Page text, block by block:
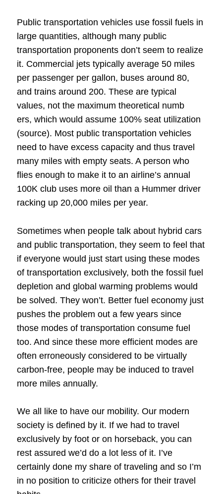
Public transportation vehicles use fossil fuels in
large quantities, although many public
transportation proponents don’t seem to realize
it. Commercial jets typically average 50 miles
per passenger per gallon, buses around 80,
and trains around 200. These are typical
values, not the maximum theoretical numb
ers, which would assume 100% seat utilization
(source). Most public transportation vehicles
need to have excess capacity and thus travel
many miles with empty seats. A person who
flies enough to make it to an airline’s annual
100K club uses more oil than a Hummer driver
racking up 20,000 miles per year.
Sometimes when people talk about hybrid cars
and public transportation, they seem to feel that
if everyone would just start using these modes
of transportation exclusively, both the fossil fuel
depletion and global warming problems would
be solved. They won’t. Better fuel economy just
pushes the problem out a few years since
those modes of transportation consume fuel
too. And since these more efficient modes are
often erroneously considered to be virtually
carbon-free, people may be induced to travel
more miles annually.
We all like to have our mobility. Our modern
society is defined by it. If we had to travel
exclusively by foot or on horseback, you can
rest assured we’d do a lot less of it. I’ve
certainly done my share of traveling and so I’m
in no position to criticize others for their travel